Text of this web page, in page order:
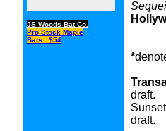
JS Woods Bat Co.
Pro Stock Maple
Bats...$54
*
draft.
draft.